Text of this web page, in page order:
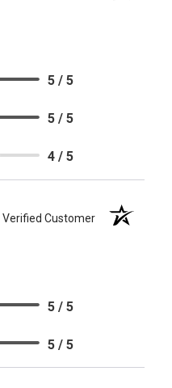
5 / 5
5 / 5
4 / 5
Verified Customer
5 / 5
5 / 5